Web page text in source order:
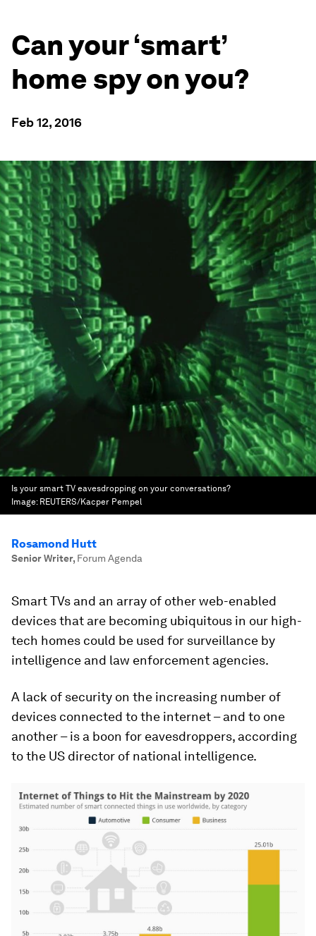
Can your ‘smart’
home spy on you?
Feb 12, 2016
Is your smart TV eavesdropping on your conversations?
Image: REUTERS/Kacper Pempel
Rosamond Hutt
Senior Writer, Forum Agenda
Smart TVs and an array of other web-enabled
devices that are becoming ubiquitous in our high-
tech homes could be used for surveillance by
intelligence and law enforcement agencies.
A lack of security on the increasing number of
devices connected to the internet – and to one
another – is a boon for eavesdroppers, according
to the US director of national intelligence.